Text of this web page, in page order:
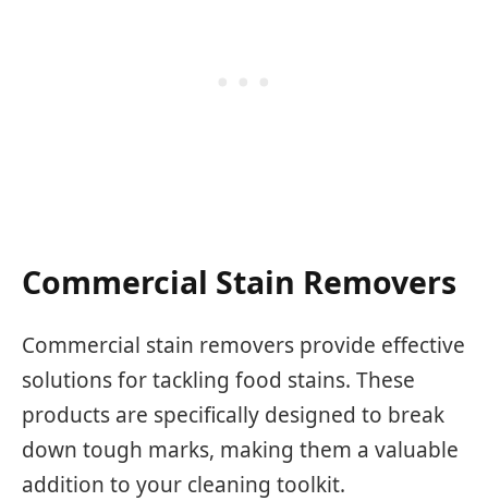
Commercial Stain Removers
Commercial stain removers provide effective
solutions for tackling food stains. These
products are specifically designed to break
down tough marks, making them a valuable
addition to your cleaning toolkit.